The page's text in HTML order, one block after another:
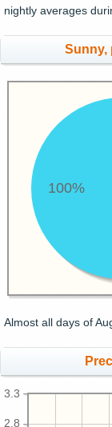
nightly averages
Sunny,
100%
Almost all days of
2.8
3.3